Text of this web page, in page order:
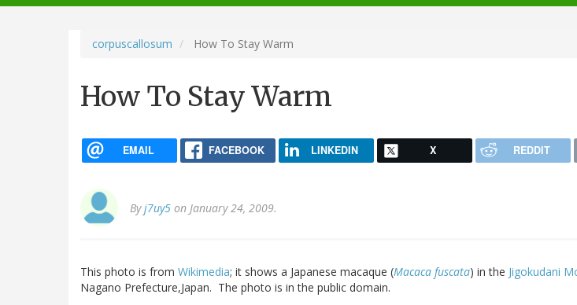
navigation
corpuscallosum How To Stay Warm
How To Stay Warm
EMAIL FACEBOOK LINKEDIN X REDDIT
Byj7uy5 on January 24, 2009.
This photo is from Wikimedia; it shows a Japanese macaque (Macaca fuscata) in the Jigokudani
Nagano Prefecture,Japan. The photo is in the public domain.